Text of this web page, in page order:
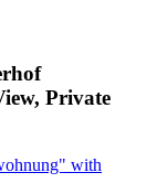
Private
with